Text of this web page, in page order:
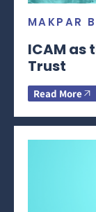
MAKPAR
ICAM as
Trust
Read More